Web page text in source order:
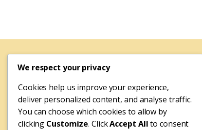
We respect your privacy
Cookies help us improve your experience,
deliver personalized content, and analyse traffic.
You can choose which cookies to allow by
clicking Customize. ClickAccept Allto consent